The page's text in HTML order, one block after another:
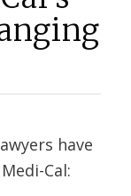
have
Cal: